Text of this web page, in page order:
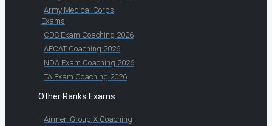
Army Medical Corps
Exams
CDS Exam Coaching 2026
AFCAT Coaching 2026
NDA Exam Coaching 2026
TA Exam Coaching 2026
Other Ranks Exams
Airmen Group X Coaching